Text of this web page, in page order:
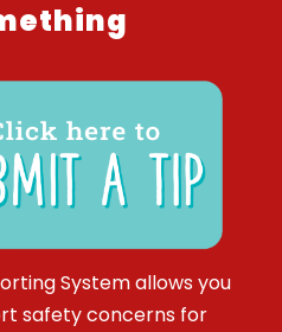
System allows you
safety concerns for